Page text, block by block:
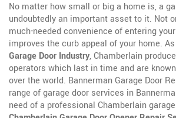
No matter how small or big a home is, a
undoubtedly an important asset to it. Not
much-needed convenience of entering
improves the curb appeal of your home.
Garage Door Industry, Chamberlain
operators which last in time and are
over the world. Bannerman Garage Door
range of garage door services in
need of a professional Chamberlain